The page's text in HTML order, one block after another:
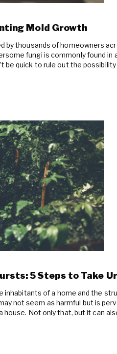
Mold Growth
by thousands of homeowners
fungi is commonly found in
be quick to rule out the
5 Steps to Take
of a home and the
not seem as harmful but is
house. Not only that, but it can